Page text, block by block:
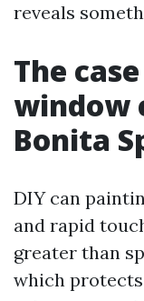
reveals
The
window
Bonita
DIY can
and rapid
greater than
which